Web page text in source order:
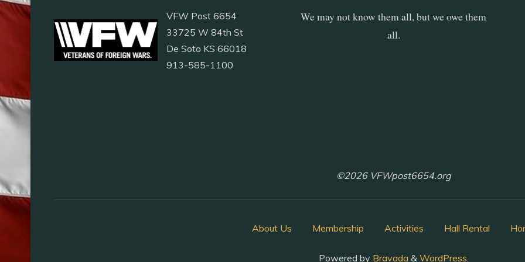
VFW Post 6654
33725 W 84th St
De Soto KS 66018
913-585-1100
We may not know them all, but we owe them
all.
©2026 VFWpost6654.org
About Us Membership Activities Hall Rental
Powered by Bravada & WordPress